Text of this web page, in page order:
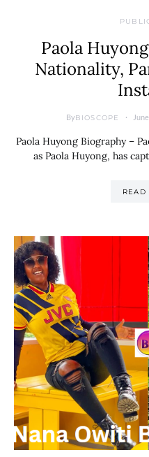
Paola
Nationality,
ByBIOSCOPE
Paola Huyong Biography –
as Paola Huyong, has
READ